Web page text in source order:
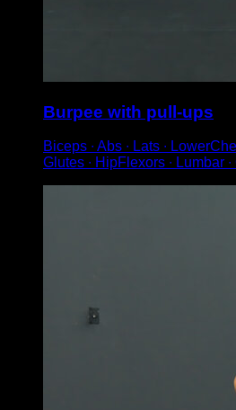
Burpee with pull-ups
Biceps ∙ Abs ∙ Lats ∙
Glutes ∙ HipFlexors ∙ Lumbar